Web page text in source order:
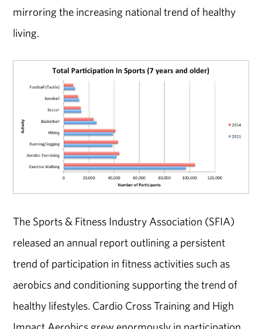
mirroring the increasing national trend of healthy
living.
The Sports & Fitness Industry Association (SFIA)
released an annual report outlining a persistent
trend of participation in fitness activities such as
aerobics and conditioning supporting the trend of
healthy lifestyles. Cardio Cross Training and High